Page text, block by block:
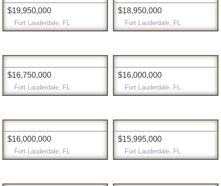
$19,950,000
Fort Lauderdale, FL
$18,950,000
Fort Lauderdale, FL
$16,750,000
Fort Lauderdale, FL
$16,000,000
Fort Lauderdale, FL
$16,000,000
Fort Lauderdale, FL
$15,995,000
Fort Lauderdale, FL